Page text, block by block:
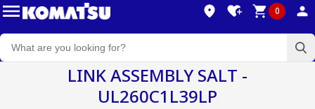
0
LINK ASSEMBLY SALT -
UL260C1L39LP